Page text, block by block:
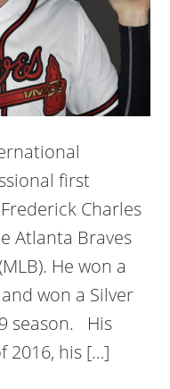
first
Charles
Atlanta Braves
He won a
won a Silver
season. His
2016, his […]